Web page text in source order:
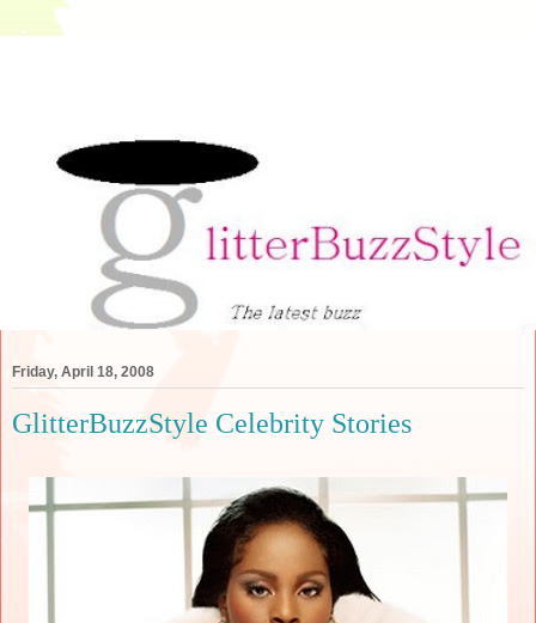
Friday, April 18, 2008
GlitterBuzzStyle Celebrity Stories